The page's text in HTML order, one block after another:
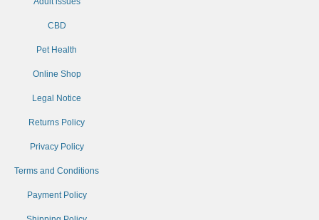
CBD
Pet Health
Online Shop
Legal Notice
Returns Policy
Privacy Policy
Terms and Conditions
Payment Policy